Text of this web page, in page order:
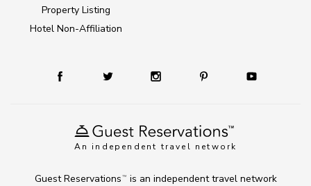
An independent travel network
Property Listing
Hotel Non-Affiliation
Guest Reservations TM
is an independent travel network